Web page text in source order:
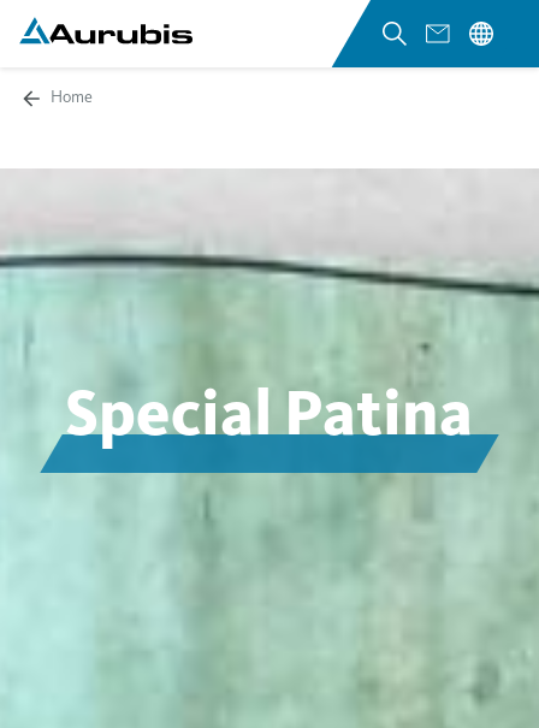
Home
Special Patina